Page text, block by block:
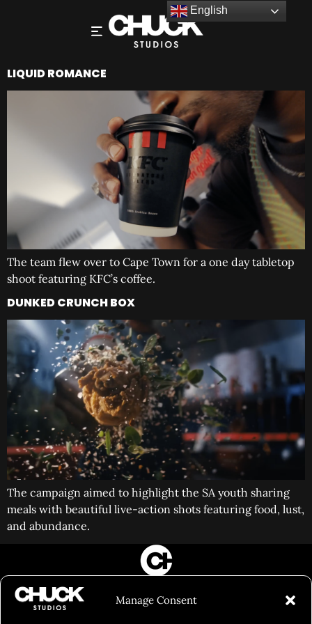
Manage Consent
LIQUID ROMANCE
The team flew over to Cape Town for a one day tabletop
shoot featuring KFC’s coffee.
DUNKED CRUNCH BOX
The campaign aimed to highlight the SA youth sharing
meals with beautiful live-action shots featuring food, lust,
and abundance.
FILM&PHOTOGRAPHY
SHOWREELS
English